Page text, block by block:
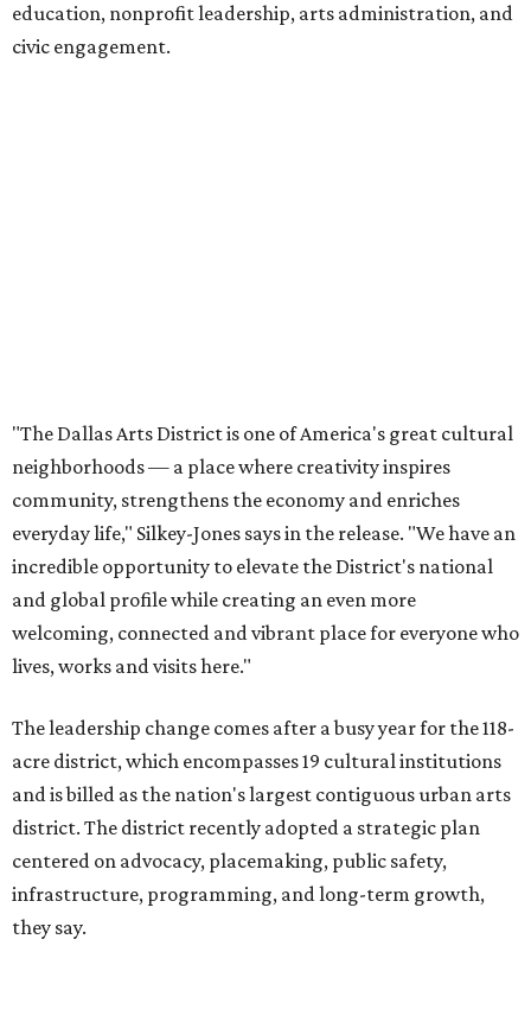
education, nonprofit leadership, arts administration, and
civic engagement.
acre district, which encompasses 19 cultural institutions
and is billed as the nation's largest contiguous urban arts
district. The district recently adopted a strategic plan
centered on advocacy, placemaking, public safety,
infrastructure, programming, and long-term growth,
they say.
The area also took on a higher profile during the
installation and four major festivals that brought
hundreds of thousands of local and international visitors
downtown, they say.
Board chair Warren Tranquada, who is also president and
CEO of the AT&T Performing Arts Center, says Silkey-
Jones has built a career around creating partnerships